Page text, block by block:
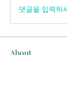
댓글을 입력하
About